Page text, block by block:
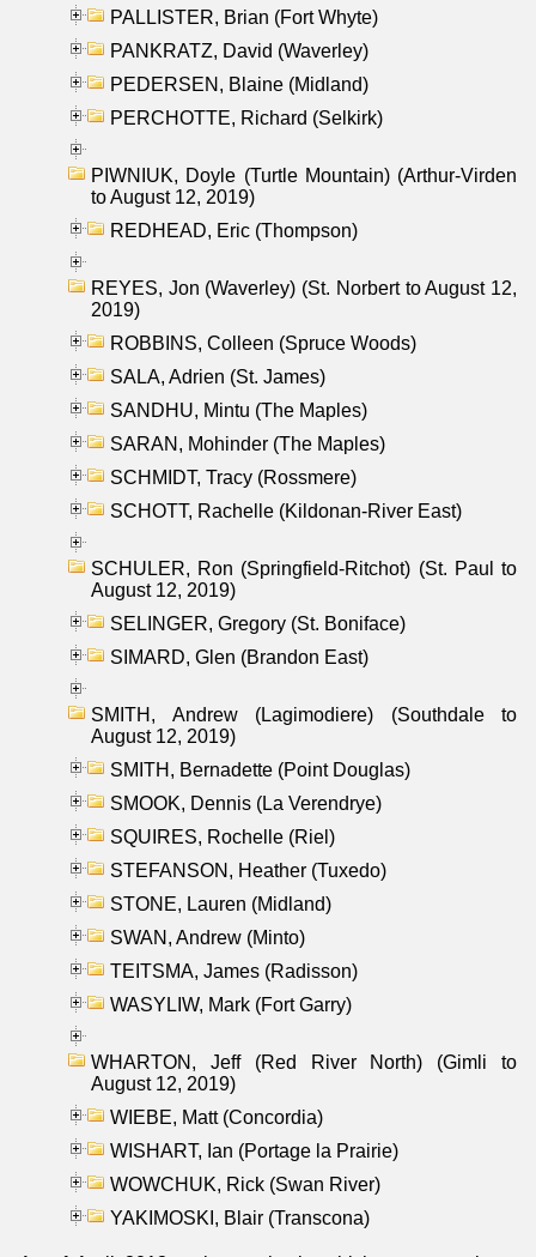
PALLISTER, Brian (Fort Whyte)
PANKRATZ, David (Waverley)
PEDERSEN, Blaine (Midland)
PERCHOTTE, Richard (Selkirk)
PIWNIUK, Doyle (Turtle Mountain) (Arthur-Virden
to August 12, 2019)
REDHEAD, Eric (Thompson)
REYES, Jon (Waverley) (St. Norbert to August 12,
2019)
ROBBINS, Colleen (Spruce Woods)
SALA, Adrien (St. James)
SANDHU, Mintu (The Maples)
SARAN, Mohinder (The Maples)
SCHMIDT, Tracy (Rossmere)
SCHOTT, Rachelle (Kildonan-River East)
SCHULER, Ron (Springfield-Ritchot) (St. Paul to
August 12, 2019)
SELINGER, Gregory (St. Boniface)
SIMARD, Glen (Brandon East)
SMITH, Andrew (Lagimodiere) (Southdale to
August 12, 2019)
SMITH, Bernadette (Point Douglas)
SMOOK, Dennis (La Verendrye)
SQUIRES, Rochelle (Riel)
STEFANSON, Heather (Tuxedo)
STONE, Lauren (Midland)
SWAN, Andrew (Minto)
TEITSMA, James (Radisson)
WASYLIW, Mark (Fort Garry)
WHARTON, Jeff (Red River North) (Gimli to
August 12, 2019)
WIEBE, Matt (Concordia)
WISHART, Ian (Portage la Prairie)
WOWCHUK, Rick (Swan River)
YAKIMOSKI, Blair (Transcona)